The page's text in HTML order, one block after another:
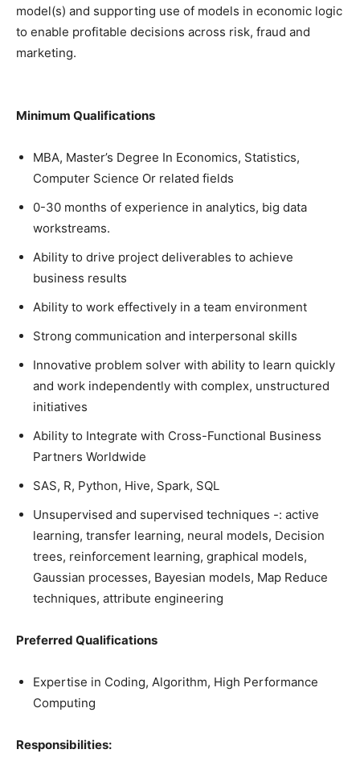
model(s) and supporting use of models in economic logic
to enable profitable decisions across risk, fraud and
marketing.
Minimum Qualifications
MBA, Master’s Degree In Economics, Statistics,
Computer Science Or related fields
0-30 months of experience in analytics, big data
workstreams.
Ability to drive project deliverables to achieve
business results
Ability to work effectively in a team environment
Strong communication and interpersonal skills
Innovative problem solver with ability to learn quickly
and work independently with complex, unstructured
initiatives
Ability to Integrate with Cross-Functional Business
Partners Worldwide
SAS, R, Python, Hive, Spark, SQL
Unsupervised and supervised techniques -: active
learning, transfer learning, neural models, Decision
trees, reinforcement learning, graphical models,
Gaussian processes, Bayesian models, Map Reduce
techniques, attribute engineering
Preferred Qualifications
Expertise in Coding, Algorithm, High Performance
Computing
Responsibilities: